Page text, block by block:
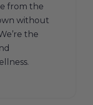
from the
without
the